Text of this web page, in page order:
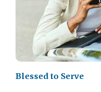
Blessed to Serve